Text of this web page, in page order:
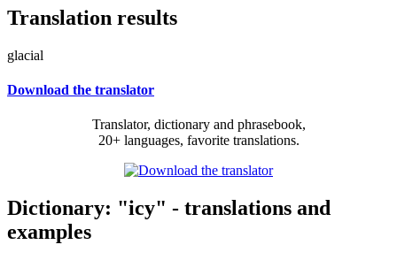
Translation results
glacial
Download the translator
Translator, dictionary and phrasebook,
20+ languages, favorite translations.
Dictionary: "icy" - translations and
examples